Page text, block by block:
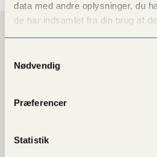
data med andre oplysninger, du
de har indsamlet fra din brug af
Nødvendig
Præferencer
Statistik
Download our app
Order directly from your phone
We live right here